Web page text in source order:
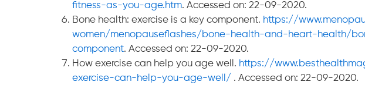
fitness-as-you-age.htm. Accessed on: 22-09-2020.
Bone health: exercise is a key component. https://
women/menopauseflashes/bone-health-and-heart-health/
component. Accessed on: 22-09-2020.
How exercise can help you age well. https://
exercise-can-help-you-age-well/ . Accessed on: 22-09-2020.